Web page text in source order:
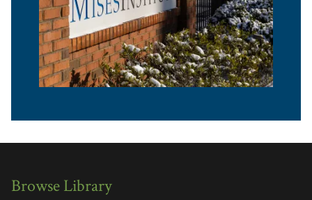
Browse Library